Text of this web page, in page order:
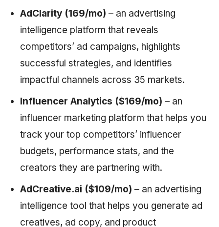
AdClarity (169/mo) – an advertising
intelligence platform that reveals
competitors’ ad campaigns, highlights
successful strategies, and identifies
impactful channels across 35 markets.
Influencer Analytics ($169/mo) – an
influencer marketing platform that helps you
track your top competitors’ influencer
budgets, performance stats, and the
creators they are partnering with.
AdCreative.ai ($109/mo) – an advertising
intelligence tool that helps you generate ad
creatives, ad copy, and product